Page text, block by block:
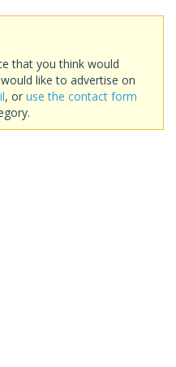
that you think would
like to advertise on
, or use the contact form